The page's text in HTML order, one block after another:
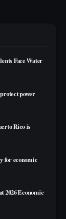
Face Water
power
Rico is
for economic
2026 Economic